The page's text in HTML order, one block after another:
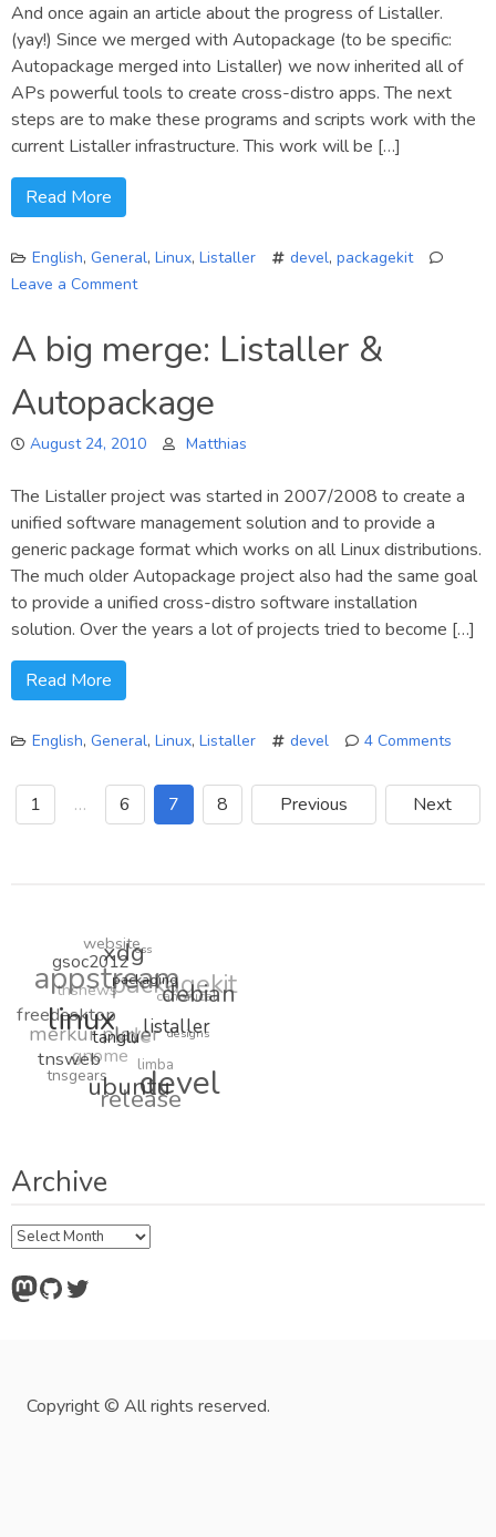
And once again an article about the progress of Listaller.
(yay!) Since we merged with Autopackage (to be specific:
Autopackage merged into Listaller) we now inherited all of
APs powerful tools to create cross-distro apps. The next
steps are to make these programs and scripts work with the
current Listaller infrastructure. This work will be […]
Read More
English, General, Linux, Listaller devel, packagekit
Leave a Comment
PK
support
reversed
A big merge: Listaller &
Autopackage
August 24, 2010 Matthias
The Listaller project was started in 2007/2008 to create a
unified software management solution and to provide a
generic package format which works on all Linux distributions.
The much older Autopackage project also had the same goal
to provide a unified cross-distro software installation
solution. Over the years a lot of projects tried to become […]
Read More
English, General, Linux, Listaller devel
4 Comments
A
big
1 … 6 7 8 Previous Next
packaging
xdg
gsoc2012
linux
tanglu listaller
debian
oss
website
appstream
freedesktop
tnsweb
ubuntudevel
designs
canonical
packagekit
tnsnews
merkur player
tnsgears
release
limba
kde
gnome
Archive
Archive
Mastodon
GitHub
Twitter
Copyright © All rights reserved.